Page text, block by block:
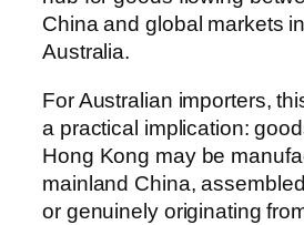
China and global markets
Australia.
For Australian importers,
a practical implication:
Hong Kong may be
mainland China,
or genuinely originating